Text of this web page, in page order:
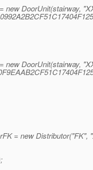
new DoorUnit(stairway,
new DoorUnit(stairway,
= new Distributor("FK",